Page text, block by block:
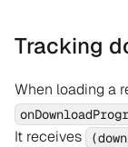
Tracking
When loading a
It receives